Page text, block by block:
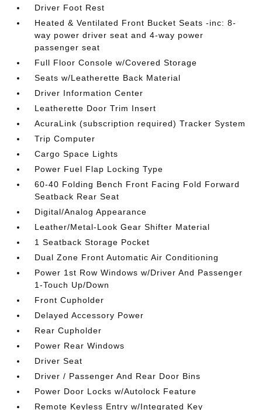
Driver Foot Rest
Heated & Ventilated Front Bucket Seats -inc: 8-
way power driver seat and 4-way power
passenger seat
Full Floor Console w/Covered Storage
Seats w/Leatherette Back Material
Driver Information Center
Leatherette Door Trim Insert
AcuraLink (subscription required) Tracker System
Trip Computer
Cargo Space Lights
Power Fuel Flap Locking Type
60-40 Folding Bench Front Facing Fold Forward
Seatback Rear Seat
Digital/Analog Appearance
Leather/Metal-Look Gear Shifter Material
1 Seatback Storage Pocket
Dual Zone Front Automatic Air Conditioning
Power 1st Row Windows w/Driver And Passenger
1-Touch Up/Down
Front Cupholder
Delayed Accessory Power
Rear Cupholder
Power Rear Windows
Driver Seat
Driver / Passenger And Rear Door Bins
Power Door Locks w/Autolock Feature
Remote Keyless Entry w/Integrated Key